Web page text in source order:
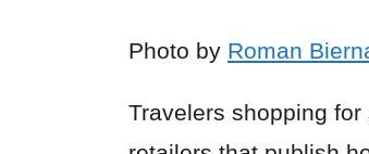
Photo by Roman
Travelers shopping